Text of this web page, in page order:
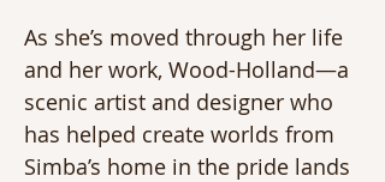
As she’s moved through her life
and her work, Wood-Holland—a
scenic artist and designer who
has helped create worlds from
Simba’s home in the pride lands